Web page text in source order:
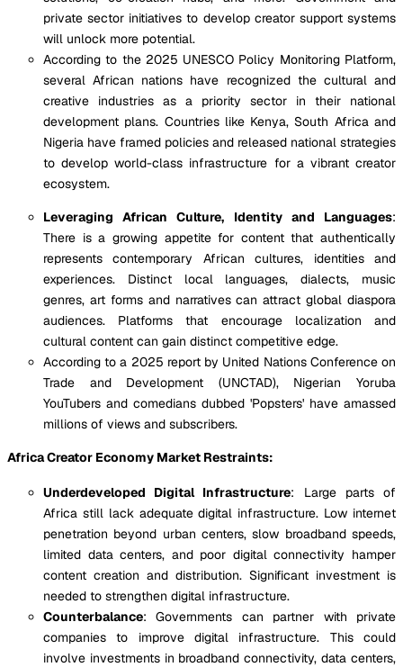
private sector initiatives to develop creator support systems
will unlock more potential.
According to the 2025 UNESCO Policy Monitoring Platform,
several African nations have recognized the cultural and
creative industries as a priority sector in their national
development plans. Countries like Kenya, South Africa and
Nigeria have framed policies and released national strategies
to develop world-class infrastructure for a vibrant creator
ecosystem.
Leveraging African Culture, Identity and Languages:
There is a growing appetite for content that authentically
represents contemporary African cultures, identities and
experiences. Distinct local languages, dialects, music
genres, art forms and narratives can attract global diaspora
audiences. Platforms that encourage localization and
cultural content can gain distinct competitive edge.
According to a 2025 report by United Nations Conference on
Trade and Development (UNCTAD), Nigerian Yoruba
YouTubers and comedians dubbed 'Popsters' have amassed
millions of views and subscribers.
Africa Creator Economy Market Restraints:
Underdeveloped Digital Infrastructure: Large parts of
Africa still lack adequate digital infrastructure. Low internet
penetration beyond urban centers, slow broadband speeds,
limited data centers, and poor digital connectivity hamper
content creation and distribution. Significant investment is
needed to strengthen digital infrastructure.
Counterbalance: Governments can partner with private
companies to improve digital infrastructure. This could
involve investments in broadband connectivity, data centers,